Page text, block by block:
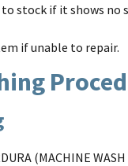
stock if it shows no
if unable to repair.
(MACHINE